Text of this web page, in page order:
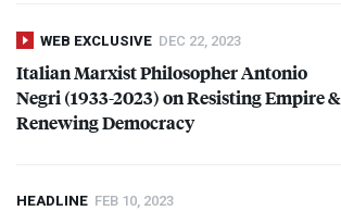
WEB EXCLUSIVE DEC 22, 2023
Italian Marxist Philosopher Antonio
Negri (1933-2023) on Resisting Empire &
Renewing Democracy
HEADLINE FEB 10, 2023